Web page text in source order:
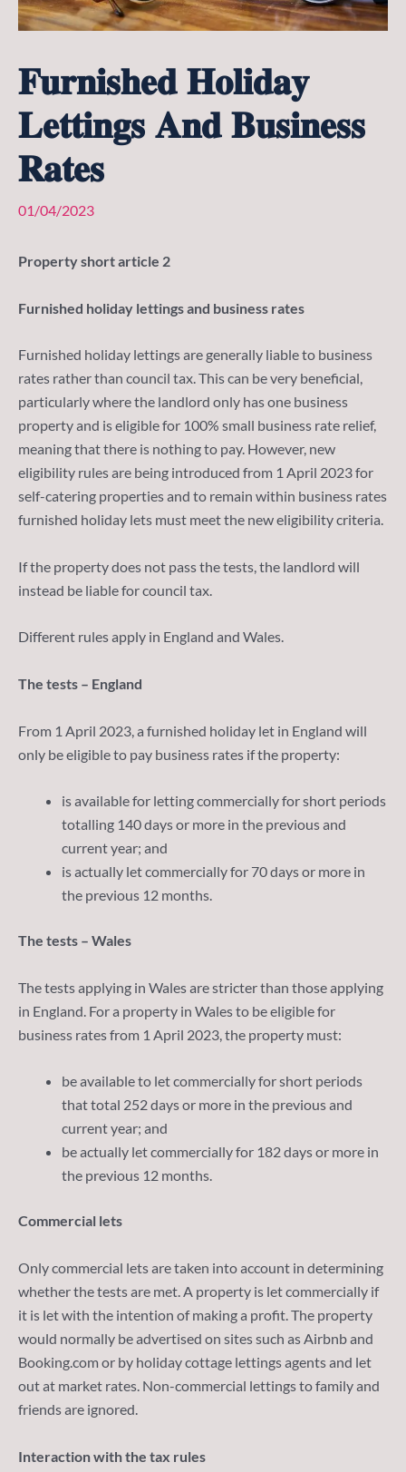
𝐅𝐮𝐫𝐧𝐢𝐬𝐡𝐞𝐝 𝐇𝐨𝐥𝐢𝐝𝐚𝐲
𝐋𝐞𝐭𝐭𝐢𝐧𝐠𝐬 𝐀𝐧𝐝 𝐁𝐮𝐬𝐢𝐧𝐞𝐬𝐬
𝐑𝐚𝐭𝐞𝐬
01/04/2023
Property short article 2
Furnished holiday lettings and business rates
Furnished holiday lettings are generally liable to business
rates rather than council tax. This can be very beneficial,
particularly where the landlord only has one business
property and is eligible for 100% small business rate relief,
meaning that there is nothing to pay. However, new
eligibility rules are being introduced from 1 April 2023 for
self-catering properties and to remain within business rates
furnished holiday lets must meet the new eligibility criteria.
If the property does not pass the tests, the landlord will
instead be liable for council tax.
Different rules apply in England and Wales.
The tests – England
From 1 April 2023, a furnished holiday let in England will
only be eligible to pay business rates if the property:
is available for letting commercially for short periods
totalling 140 days or more in the previous and
current year; and
is actually let commercially for 70 days or more in
the previous 12 months.
The tests – Wales
The tests applying in Wales are stricter than those applying
in England. For a property in Wales to be eligible for
business rates from 1 April 2023, the property must:
be available to let commercially for short periods
that total 252 days or more in the previous and
current year; and
be actually let commercially for 182 days or more in
the previous 12 months.
Commercial lets
Only commercial lets are taken into account in determining
whether the tests are met. A property is let commercially if
it is let with the intention of making a profit. The property
would normally be advertised on sites such as Airbnb and
Booking.com or by holiday cottage lettings agents and let
out at market rates. Non-commercial lettings to family and
friends are ignored.
Interaction with the tax rules